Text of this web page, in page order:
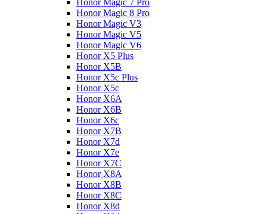
Honor Magic 7 Pro
Honor Magic 8 Pro
Honor Magic V3
Honor Magic V5
Honor Magic V6
Honor X5 Plus
Honor X5B
Honor X5c Plus
Honor X5с
Honor X6A
Honor X6B
Honor X6c
Honor X7B
Honor X7d
Honor X7e
Honor X7С
Honor X8A
Honor X8B
Honor X8C
Honor X8d